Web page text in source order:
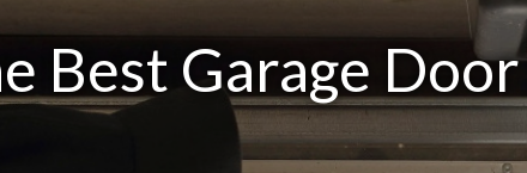
Best Garage